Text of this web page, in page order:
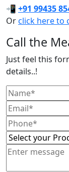
📲 +91 99435
Orclick here to
Call the
Just feel this
details..!